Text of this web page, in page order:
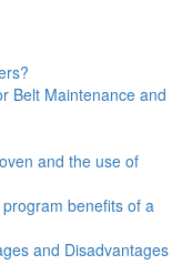
Belt Maintenance and
and the use of
benefits of a
and Disadvantages